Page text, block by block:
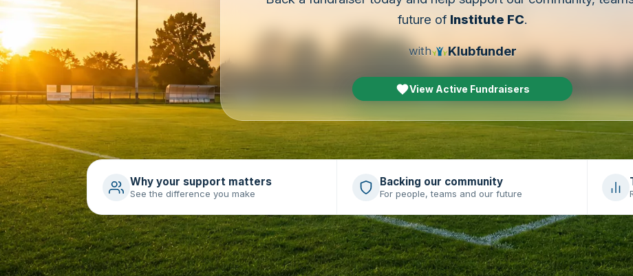
future of Institute FC.
with Klubfunder
View Active Fundraisers
Why your support matters
See the difference you make
Backing our community
For people, teams and our future